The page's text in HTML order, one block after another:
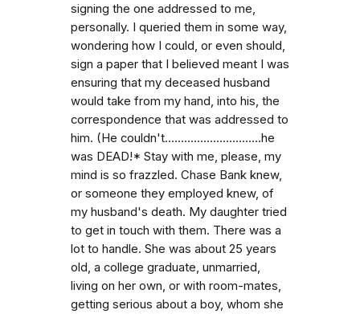
signing the one addressed to me,
personally. I queried them in some way,
wondering how I could, or even should,
sign a paper that I believed meant I was
ensuring that my deceased husband
would take from my hand, into his, the
correspondence that was addressed to
him. (He couldn't..............................he
was DEAD!* Stay with me, please, my
mind is so frazzled. Chase Bank knew,
or someone they employed knew, of
my husband's death. My daughter tried
to get in touch with them. There was a
lot to handle. She was about 25 years
old, a college graduate, unmarried,
living on her own, or with room-mates,
getting serious about a boy, whom she